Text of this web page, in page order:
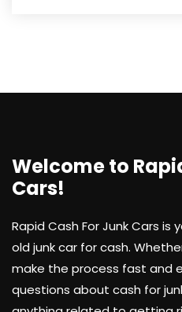
Welcome to
Cars!
Rapid Cash For Junk Cars
old junk car for cash.
make the process fast and
questions about cash for